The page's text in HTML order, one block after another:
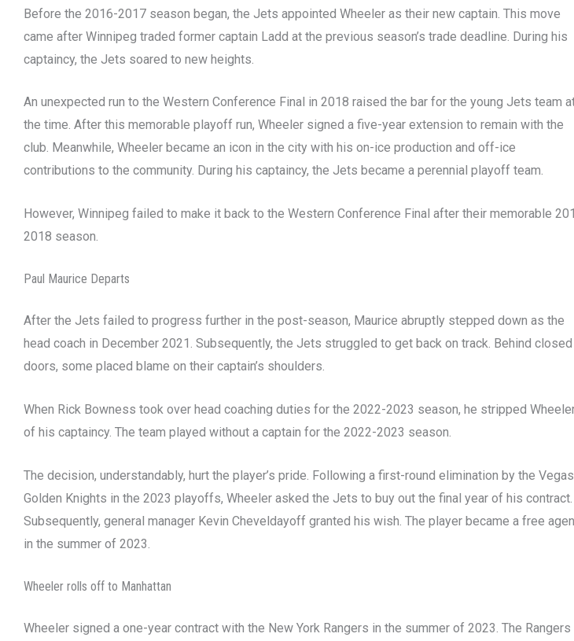
Before the 2016-2017 season began, the Jets appointed Wheeler as their new captain. This move
came after Winnipeg traded former captain Ladd at the previous season’s trade deadline. During his
captaincy, the Jets soared to new heights.
An unexpected run to the Western Conference Final in 2018 raised the bar for the young Jets team
the time. After this memorable playoff run, Wheeler signed a five-year extension to remain with the
club. Meanwhile, Wheeler became an icon in the city with his on-ice production and off-ice
contributions to the community. During his captaincy, the Jets became a perennial playoff team.
However, Winnipeg failed to make it back to the Western Conference Final after their memorable
2018 season.
Paul Maurice Departs
After the Jets failed to progress further in the post-season, Maurice abruptly stepped down as the
head coach in December 2021. Subsequently, the Jets struggled to get back on track. Behind closed
doors, some placed blame on their captain’s shoulders.
When Rick Bowness took over head coaching duties for the 2022-2023 season, he stripped
of his captaincy. The team played without a captain for the 2022-2023 season.
The decision, understandably, hurt the player’s pride. Following a first-round elimination by the Vegas
Golden Knights in the 2023 playoffs, Wheeler asked the Jets to buy out the final year of his contract.
Subsequently, general manager Kevin Cheveldayoff granted his wish. The player became a free
in the summer of 2023.
Wheeler rolls off to Manhattan
Wheeler signed a one-year contract with the New York Rangers in the summer of 2023. The Rangers